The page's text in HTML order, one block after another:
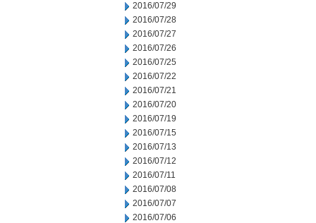
2016/07/29
2016/07/28
2016/07/27
2016/07/26
2016/07/25
2016/07/22
2016/07/21
2016/07/20
2016/07/19
2016/07/15
2016/07/13
2016/07/12
2016/07/11
2016/07/08
2016/07/07
2016/07/06